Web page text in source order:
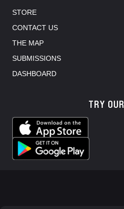
STORE
CONTACT US
THE MAP
SUBMISSIONS
DASHBOARD
TRY OUR